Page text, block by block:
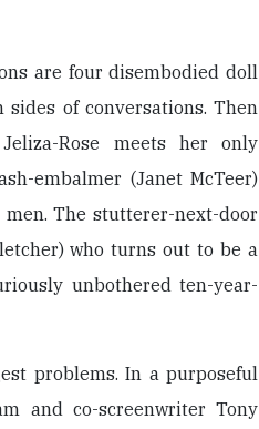
are four disembodied doll
of conversations. Then
Rose meets her only
embalmer (Janet McTeer)
The stutterer-next-door
who turns out to be a
unbothered ten-year-
problems. In a purposeful
and co-screenwriter Tony